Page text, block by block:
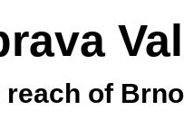
of Brno